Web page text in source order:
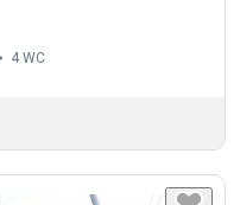
4 WC